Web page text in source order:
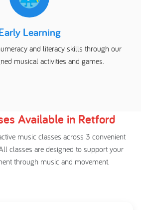
Learning
and literacy skills through our
musical activities and games.
Available in Retford
music classes across 3 convenient
classes are designed to support your
through music and movement.